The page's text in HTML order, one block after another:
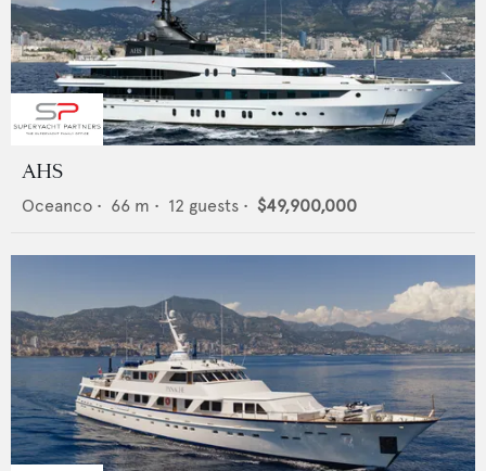
AHS
Oceanco • 66 m • 12 guests • $49,900,000